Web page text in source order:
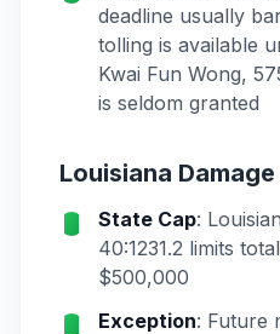
deadline usually
tolling is available
Kwai Fun Wong,
is seldom granted
Louisiana
State Cap:
40:1231.2 limits
$500,000
Exception: Future